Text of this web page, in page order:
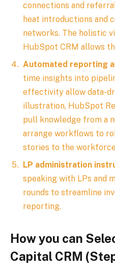
connections and
heat introductions and
networks. The holistic
HubSpot CRM allows
Automated reporting
time insights into
effectivity allow data-
illustration, HubSpot
pull knowledge from a
arrange workflows to
stories to the
LP administration
speaking with LPs and
rounds to streamline
reporting.
How you can
Capital CRM